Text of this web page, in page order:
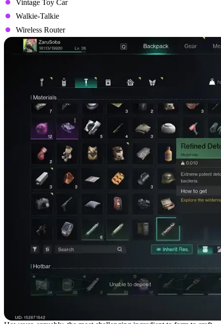
Vintage Toy Car
Walkie-Talkie
Wireless Router